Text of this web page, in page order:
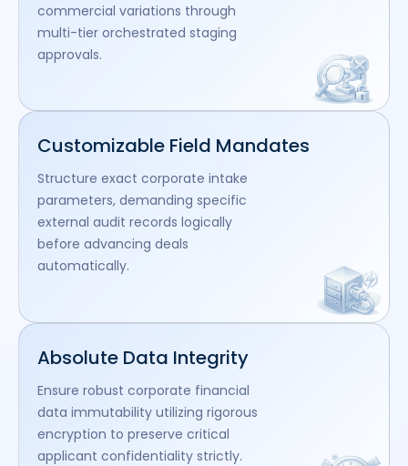
commercial variations through
multi-tier orchestrated staging
approvals.
Customizable Field Mandates
Structure exact corporate intake
parameters, demanding specific
external audit records logically
before advancing deals
automatically.
Absolute Data Integrity
Ensure robust corporate financial
data immutability utilizing rigorous
encryption to preserve critical
applicant confidentiality strictly.